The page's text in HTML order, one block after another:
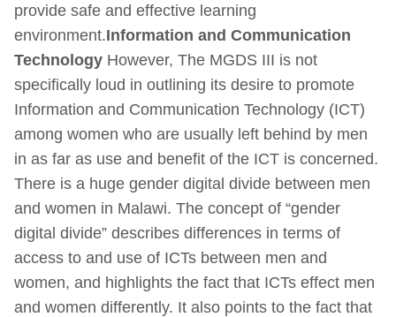
provide safe and effective learning
environment.Information and Communication
Technology However, The MGDS III is not
specifically loud in outlining its desire to promote
Information and Communication Technology (ICT)
among women who are usually left behind by men
in as far as use and benefit of the ICT is concerned.
There is a huge gender digital divide between men
and women in Malawi. The concept of “gender
digital divide” describes differences in terms of
access to and use of ICTs between men and
women, and highlights the fact that ICTs effect men
and women differently. It also points to the fact that